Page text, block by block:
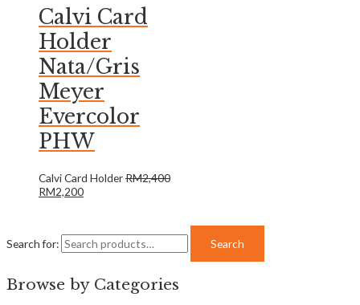
Search for: Search
Browse by Categories
Calvi Card
Holder
Nata/Gris
Meyer
Evercolor
PHW
Calvi Card HolderRM2,400
RM2,200